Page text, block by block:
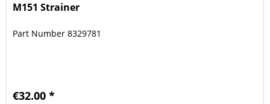
M151 Strainer
Part Number 8329781
€32.00 *